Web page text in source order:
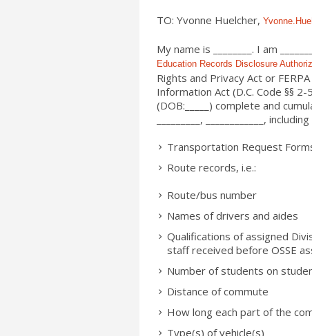
TO: Yvonne Huelcher,
My name is ________. I am
Education Records Disclosure
Rights and Privacy Act or
Information Act (D.C. Code §§
(DOB:_____) complete and
, ____________,
Transportation Request
Route records, i.e.:
Route/bus number
Names of drivers and aides
Qualifications of assigned
staff received before OSSE
Number of students on
Distance of commute
How long each part of the
Type(s) of vehicle(s)